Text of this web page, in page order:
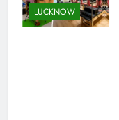
LUCKNOW